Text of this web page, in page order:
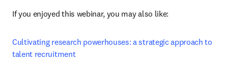
If you enjoyed this webinar, you may also like:
Cultivating research powerhouses: a strategic approach to
talent recruitment